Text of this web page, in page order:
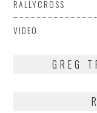
RALLYCROSS
VIDEO
GREG